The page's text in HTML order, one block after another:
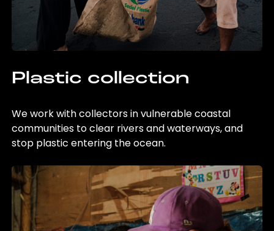
Plastic collection
We work with collectors in vulnerable coastal
communities to clear rivers and waterways, and
stop plastic entering the ocean.